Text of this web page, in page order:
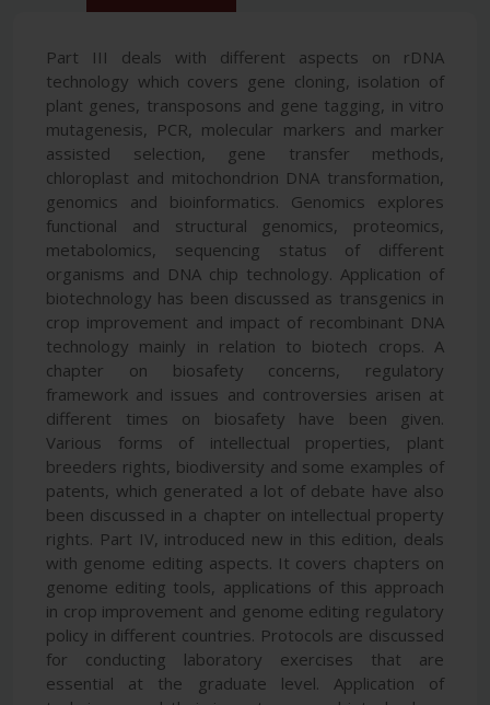
Part III deals with different aspects on rDNA
technology which covers gene cloning, isolation of
plant genes, transposons and gene tagging, in vitro
mutagenesis, PCR, molecular markers and marker
assisted selection, gene transfer methods,
chloroplast and mitochondrion DNA transformation,
genomics and bioinformatics. Genomics explores
functional and structural genomics, proteomics,
metabolomics, sequencing status of different
organisms and DNA chip technology. Application of
biotechnology has been discussed as transgenics in
crop improvement and impact of recombinant DNA
technology mainly in relation to biotech crops. A
chapter on biosafety concerns, regulatory
framework and issues and controversies arisen at
different times on biosafety have been given.
Various forms of intellectual properties, plant
breeders rights, biodiversity and some examples of
patents, which generated a lot of debate have also
been discussed in a chapter on intellectual property
rights. Part IV, introduced new in this edition, deals
with genome editing aspects. It covers chapters on
genome editing tools, applications of this approach
in crop improvement and genome editing regulatory
policy in different countries. Protocols are discussed
for conducting laboratory exercises that are
essential at the graduate level. Application of